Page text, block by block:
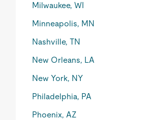
Milwaukee, WI
Minneapolis, MN
Nashville, TN
New Orleans, LA
New York, NY
Philadelphia, PA
Phoenix, AZ